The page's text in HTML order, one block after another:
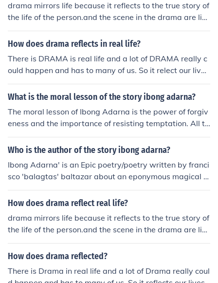
while Don Juan succumbs to the pleasure of palace life
and abandons Maria. However, Don Juan and Maria ar
e both forgiving people and a happy ending is achieved
in large part due to their capacity for forgiveness.
drama mirrors life because it reflects to the true story of
the life of the person.and the scene in the drama are like
with our real life so we can relate on it .
How does drama reflects in real life?
There is DRAMA is real life and a lot of DRAMA really c
ould happen and has to many of us. So it relect our live
s.
What is the moral lesson of the story ibong adarna?
The moral lesson of Ibong Adarna is the power of forgiv
eness and the importance of resisting temptation. All th
ree brothers in the story succumb to temptation: the firs
t two are lulled by the Adarna and turned to stone, and
while Don Juan succumbs to the pleasure of palace life
and abandons Maria. However, Don Juan and Maria ar
e both forgiving people and a happy ending is achieved
in large part due to their capacity for forgiveness.
Who is the author of the story ibong adarna?
Ibong Adarna' is an Epic poetry/poetry written by franci
sco 'balagtas' baltazar about an eponymous magical bi
rd. The title's longer form during the History of the Philip
pines (1521-1898)|Spanish Era]] was "Corrido at Buha
k nang Haring Fernando at nang Reina Valeriana sa Ca
hariang Berbania" (Filipino for "Corridoand Life Lived b
y the Three Princes, children of King Fernando and Quee
n Valeriana in the Kingdom of Berbania").(from Wiki)
How does drama reflect real life?
drama mirrors life because it reflects to the true story of
the life of the person.and the scene in the drama are like
with our real life so we can relate on it .
How does drama reflected?
There is Drama in real life and a lot of Drama really coul